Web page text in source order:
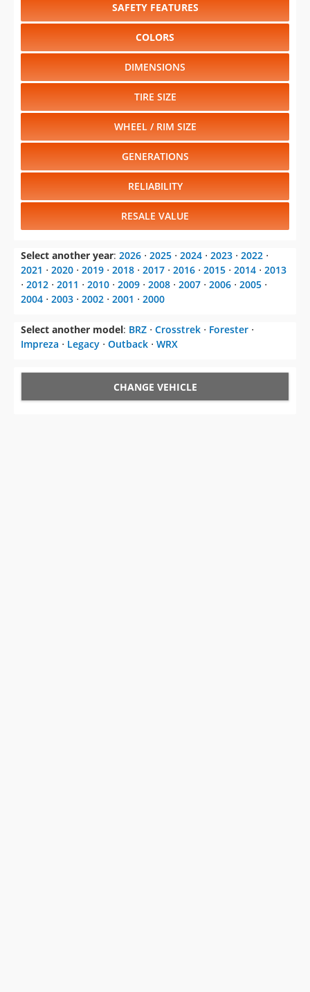
SAFETY FEATURES
COLORS
DIMENSIONS
TIRE SIZE
WHEEL / RIM SIZE
GENERATIONS
RELIABILITY
RESALE VALUE
Select another year: 2026 ⋅ 2025 ⋅ 2024 ⋅ 2023 ⋅ 2022 ⋅
2021 ⋅ 2020 ⋅ 2019 ⋅ 2018 ⋅ 2017 ⋅ 2016 ⋅ 2015 ⋅ 2014 ⋅ 2013
⋅ 2012 ⋅ 2011 ⋅ 2010 ⋅ 2009 ⋅ 2008 ⋅ 2007 ⋅ 2006 ⋅ 2005 ⋅
2004 ⋅ 2003 ⋅ 2002 ⋅ 2001 ⋅ 2000
Select another model: BRZ ⋅ Crosstrek ⋅ Forester ⋅
Impreza ⋅ Legacy ⋅ Outback ⋅ WRX
CHANGE VEHICLE